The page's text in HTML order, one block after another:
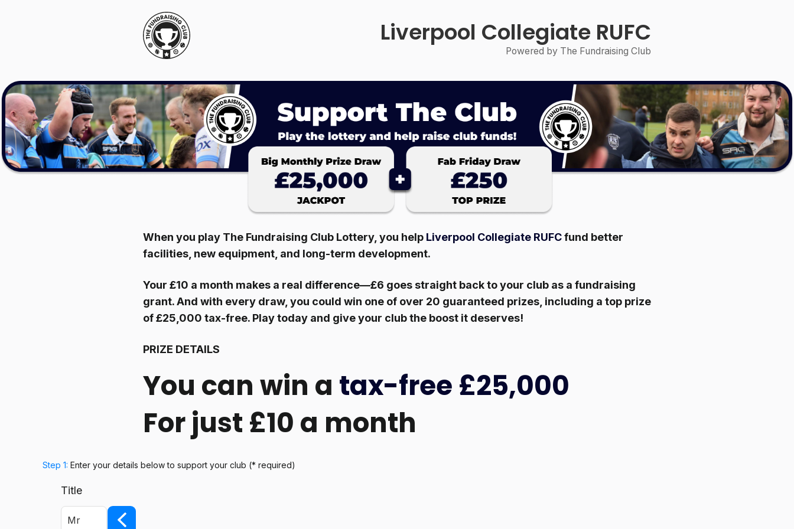
Liverpool Collegiate RUFC
Powered by The Fundraising Club
When you play The Fundraising Club Lottery, you help Liverpool Collegiate RUFCfund better
facilities, new equipment, and long-term development.
Your £10 a month makes a real difference—£6 goes straight back to your club as a fundraising
grant. And with every draw, you could win one of over 20 guaranteed prizes, including a top prize
of £25,000 tax-free. Play today and give your club the boost it deserves!
PRIZE DETAILS
You can win a tax-free £25,000
For just £10 a month
Step 1: Enter your details belowto support your club (* required)
Title
Mr